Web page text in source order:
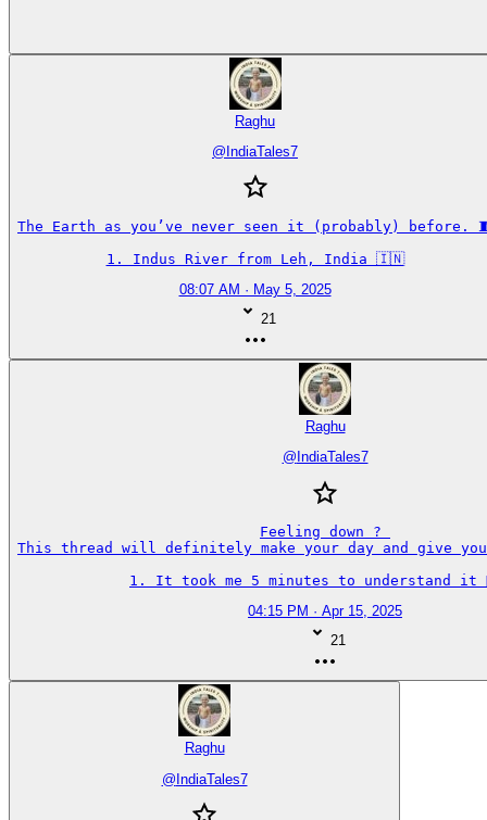
Raghu
@ IndiaTales7
The Earth as you’ve never seen it (probably) before.
1. Indus River from Leh, India 🇮🇳
08:07 AM · May 5, 2025
21
Raghu
@ IndiaTales7
Feeling down ?
This thread will definitely make your day and give you
1. It took me 5 minutes to understand it
04:15 PM · Apr 15, 2025
21
Raghu
@ IndiaTales7